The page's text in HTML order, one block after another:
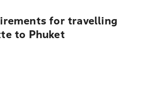
for travelling
to Phuket